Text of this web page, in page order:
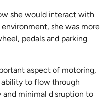
she would interact with
she was more
pedals and parking
aspect of motoring,
ability to flow through
minimal disruption to